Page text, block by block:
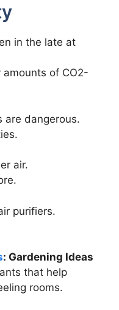
in the late at
of CO2-
are dangerous.
air.
purifiers.
: Gardening Ideas
that help
rooms.